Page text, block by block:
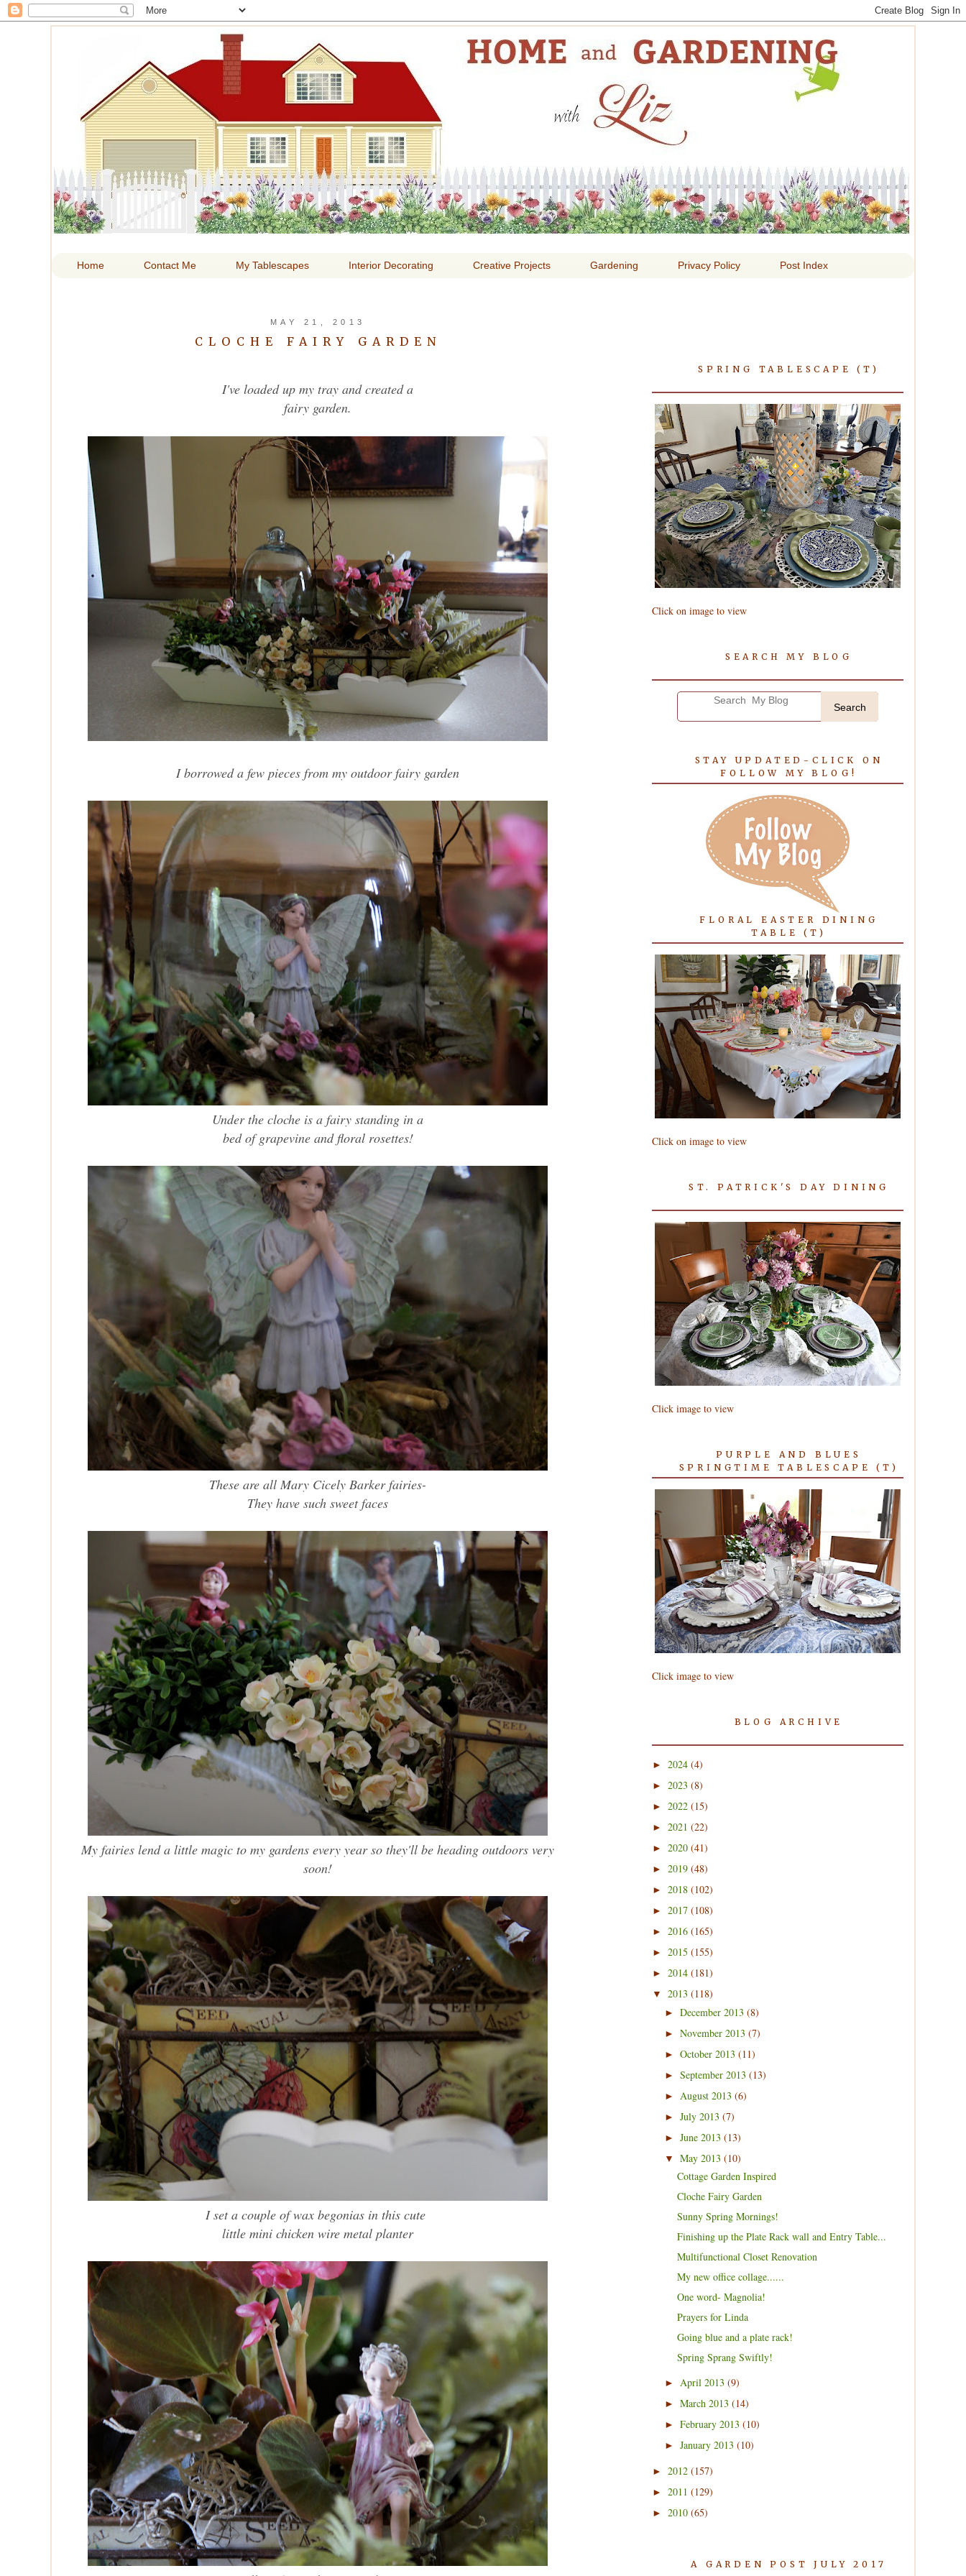
HOME AND GARDENING WITH LIZ
Home Contact Me My Tablescapes Interior Decorating Creative Projects Gardening Privacy Policy Post Index
MAY 21, 2013
CLOCHE FAIRY GARDEN
I've loaded up my tray and created a
fairy garden.
I borrowed a few pieces from my outdoor fairy garden
Under the cloche is a fairy standing in a
bed of grapevine and floral rosettes!
These are all Mary Cicely Barker fairies-
They have such sweet faces
My fairies lend a little magic to my gardens every year so they'll be heading outdoors very
soon!
I set a couple of wax begonias in this cute
little mini chicken wire metal planter
SPRING TABLESCAPE (T)
Click on image to view
SEARCH MY BLOG
Search
STAY UPDATED-CLICK ON
FOLLOW MY BLOG!
FLORAL EASTER DINING
TABLE (T)
Click on image to view
ST. PATRICK'S DAY DINING
Click image to view
PURPLE AND BLUES
SPRINGTIME TABLESCAPE (T)
Click image to view
BLOG ARCHIVE
► 2024 (4)
► 2023 (8)
► 2022 (15)
► 2021 (22)
► 2020 (41)
► 2019 (48)
► 2018 (102)
► 2017 (108)
► 2016 (165)
► 2015 (155)
► 2014 (181)
▼ 2013 (118)
► December 2013 (8)
► November 2013 (7)
► October 2013 (11)
► September 2013 (13)
► August 2013 (6)
► July 2013 (7)
► June 2013 (13)
▼ May 2013 (10)
Cottage Garden Inspired
Cloche Fairy Garden
Sunny Spring Mornings!
Finishing up the Plate Rack wall and Entry Table...
Multifunctional Closet Renovation
My new office collage......
One word- Magnolia!
Prayers for Linda
Going blue and a plate rack!
Spring Sprang Swiftly!
► April 2013 (9)
► March 2013 (14)
► February 2013 (10)
► January 2013 (10)
► 2012 (157)
► 2011 (129)
► 2010 (65)
A GARDEN POST JULY 2017